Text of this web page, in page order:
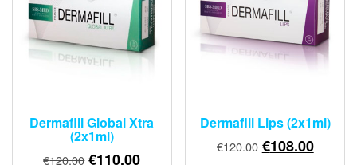
Dermafill Global Xtra
(2x1ml)
€120.00 Original
€110.00Current
Dermafill Lips (2x1ml)
€120.00 Original
€108.00